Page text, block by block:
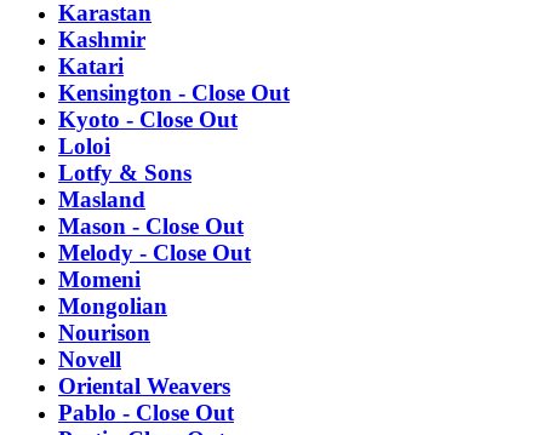
Karastan
Kashmir
Katari
Kensington - Close Out
Kyoto - Close Out
Loloi
Lotfy & Sons
Masland
Mason - Close Out
Melody - Close Out
Momeni
Mongolian
Nourison
Novell
Oriental Weavers
Pablo - Close Out